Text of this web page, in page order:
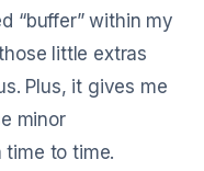
“buffer” within my
little extras
Plus, it gives me
minor
time to time.